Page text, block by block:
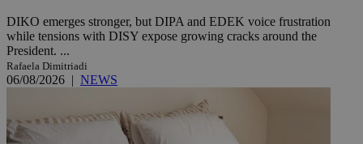
DIKO emerges stronger, but DIPA and EDEK voice frustration
while tensions with DISY expose growing cracks around the
President. ...
Rafaela Dimitriadi
06/08/2026 | NEWS